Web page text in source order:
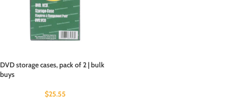
DVD storage cases, pack of 2 | bulk
buys
$25.55